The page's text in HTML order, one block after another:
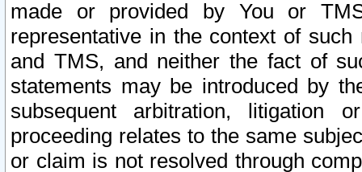
made or provided by You or
representative in the context of
and TMS, and neither the fact of
statements may be introduced by
subsequent arbitration, litigation
proceeding relates to the same
or claim is not resolved through